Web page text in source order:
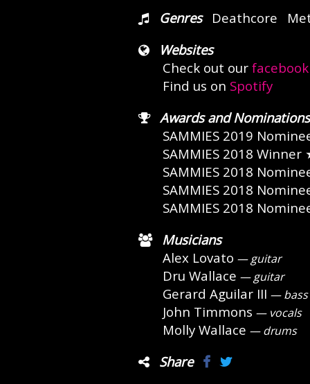
Genres Deathcore
Websites
Check out our facebook
Find us on Spotify
Awards and Nominations
SAMMIES 2019
SAMMIES 2018 Winner
SAMMIES 2018
SAMMIES 2018
SAMMIES 2018
Musicians
Alex Lovato — guitar
Dru Wallace — guitar
Gerard Aguilar III — bass
John Timmons — vocals
Molly Wallace — drums
Share